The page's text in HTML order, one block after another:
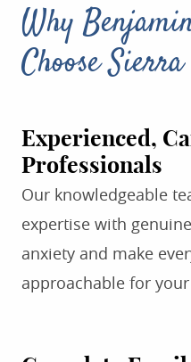
Why
Choose
Experienced,
Professionals
Our knowledgeable
expertise with
anxiety and make
approachable for